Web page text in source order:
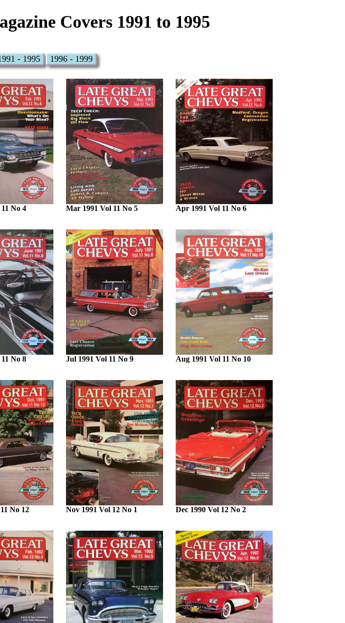
Covers 1991 to 1995
- 1995 1996 - 1999
No 4 Mar 1991 Vol 11 No 5 Apr 1991 Vol 11 No 6
No 8 Jul 1991 Vol 11 No 9 Aug 1991 Vol 11 No 10
No 12 Nov 1991 Vol 12 No 1 Dec 1990 Vol 12 No 2